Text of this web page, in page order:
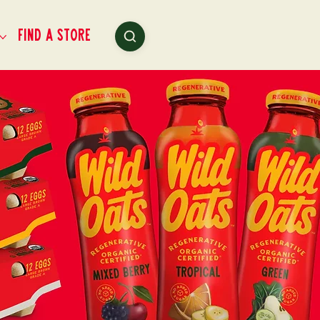
Find a Store